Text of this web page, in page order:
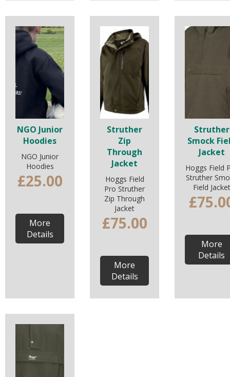
NGO Junior
Hoodies
NGO Junior
Hoodies
£25.00
More
Details
Struther
Zip
Through
Jacket
Hoggs Field
Pro Struther
Zip Through
Jacket
£75.00
More
Details
Struther
Smock
Jacket
Hoggs Field
Struther
Field Jacket
More
Details